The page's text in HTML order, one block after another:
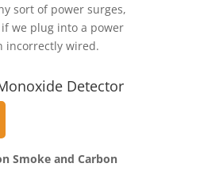
sort of power surges,
we plug into a power
incorrectly wired.
Detector
Smoke and Carbon